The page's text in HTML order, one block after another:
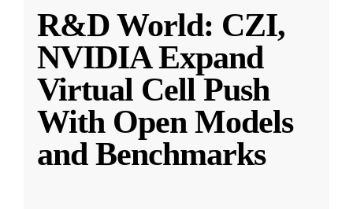
R&D World: CZI,
NVIDIA Expand
Virtual Cell Push
With Open Models
and Benchmarks